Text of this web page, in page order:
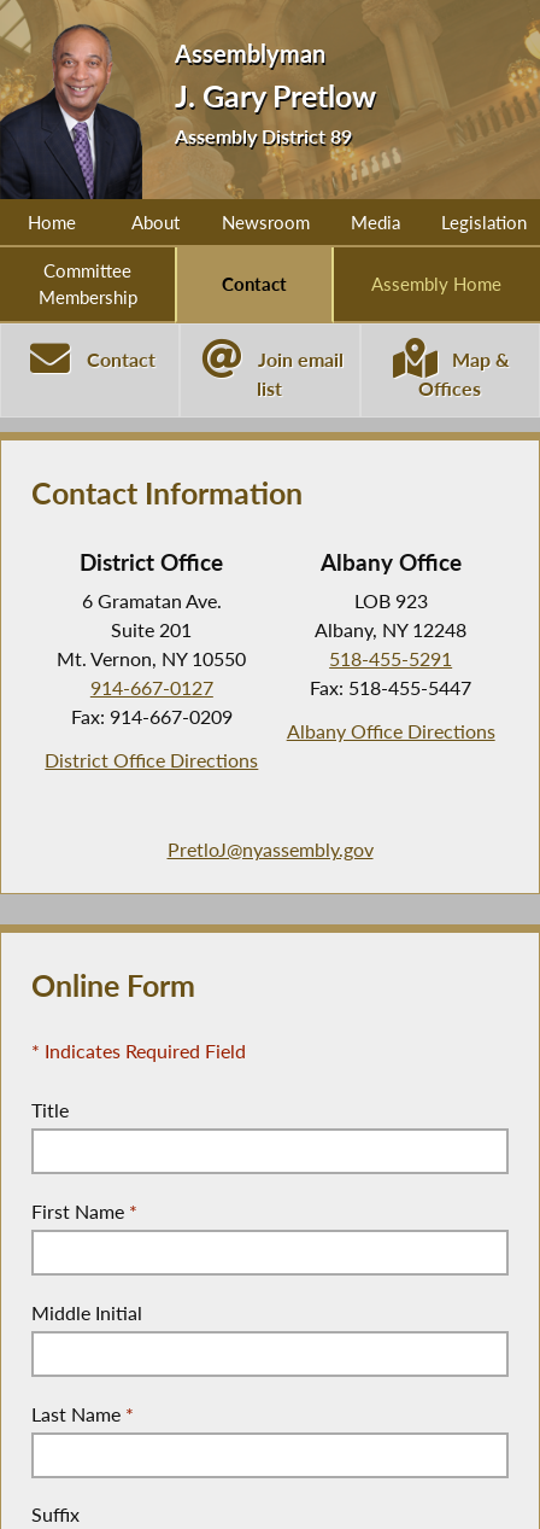
Assemblyman
J. Gary Pretlow
Assembly District 89
Home About Newsroom Media Legislation
Committee
Membership
Contact Assembly Home
Contact
Join email
list
Map &
Offices
Contact Information
District Office
6 Gramatan Ave.
Suite 201
Mt. Vernon, NY 10550
914-667-0127
Fax: 914-667-0209
District Office Directions
Albany Office
LOB 923
Albany, NY 12248
518-455-5291
Fax: 518-455-5447
Albany Office Directions
PretloJ@nyassembly.gov
Online Form
* Indicates Required Field
Title
First Name *
Middle Initial
Last Name *
Suffix